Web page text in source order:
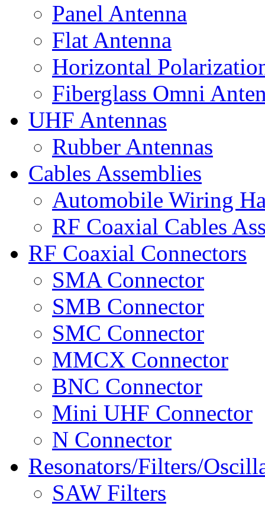
Panel Antenna
Flat Antenna
Horizontal
Fiberglass Omni
UHF Antennas
Rubber Antennas
Cables Assemblies
Automobile Wiring
RF Coaxial Cables
RF Coaxial Connectors
SMA Connector
SMB Connector
SMC Connector
MMCX Connector
BNC Connector
Mini UHF Connector
N Connector
Resonators/Filters/
SAW Filters